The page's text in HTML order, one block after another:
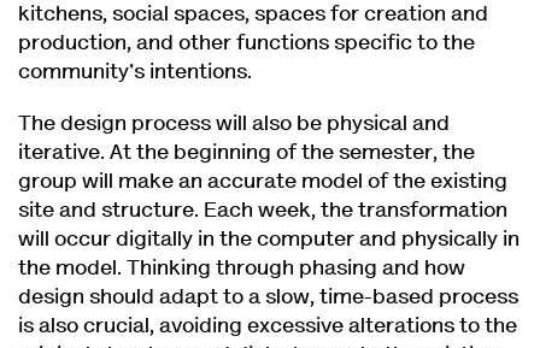
kitchens, social spaces, spaces for creation and
production, and other functions specific to the
community's intentions.
The design process will also be physical and
iterative. At the beginning of the semester, the
group will make an accurate model of the existing
site and structure. Each week, the transformation
will occur digitally in the computer and physically in
the model. Thinking through phasing and how
design should adapt to a slow, time-based process
is also crucial, avoiding excessive alterations to the